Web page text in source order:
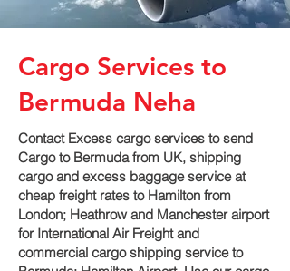
Cargo Services to
Bermuda Neha
Contact Excess cargo services to send
Cargo to Bermuda from UK, shipping
cargo and excess baggage service at
cheap freight rates to Hamilton‎ from
London; Heathrow and Manchester airport
for International Air Freight and
commercial cargo shipping service to